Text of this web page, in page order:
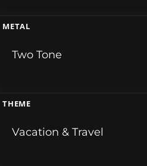
METAL
Two Tone
THEME
Vacation & Travel